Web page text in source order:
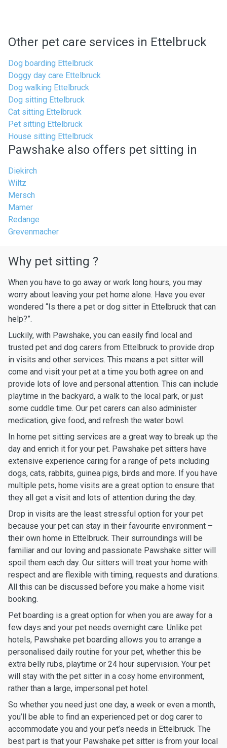
Other pet care services in Ettelbruck
Dog boarding Ettelbruck
Doggy day care Ettelbruck
Dog walking Ettelbruck
Dog sitting Ettelbruck
Cat sitting Ettelbruck
Pet sitting Ettelbruck
House sitting Ettelbruck
Pawshake also offers pet sitting in
Diekirch
Wiltz
Mersch
Mamer
Redange
Grevenmacher
Why pet sitting ?
When you have to go away or work long hours, you may
worry about leaving your pet home alone. Have you ever
wondered “Is there a pet or dog sitter in Ettelbruck that can
help?”.
Luckily, with Pawshake, you can easily find local and
trusted pet and dog carers from Ettelbruck to provide drop
in visits and other services. This means a pet sitter will
come and visit your pet at a time you both agree on and
provide lots of love and personal attention. This can include
playtime in the backyard, a walk to the local park, or just
some cuddle time. Our pet carers can also administer
medication, give food, and refresh the water bowl.
In home pet sitting services are a great way to break up the
day and enrich it for your pet. Pawshake pet sitters have
extensive experience caring for a range of pets including
dogs, cats, rabbits, guinea pigs, birds and more. If you have
multiple pets, home visits are a great option to ensure that
they all get a visit and lots of attention during the day.
Drop in visits are the least stressful option for your pet
because your pet can stay in their favourite environment –
their own home in Ettelbruck. Their surroundings will be
familiar and our loving and passionate Pawshake sitter will
spoil them each day. Our sitters will treat your home with
respect and are flexible with timing, requests and durations.
All this can be discussed before you make a home visit
booking.
Pet boarding is a great option for when you are away for a
few days and your pet needs overnight care. Unlike pet
hotels, Pawshake pet boarding allows you to arrange a
personalised daily routine for your pet, whether this be
extra belly rubs, playtime or 24 hour supervision. Your pet
will stay with the pet sitter in a cosy home environment,
rather than a large, impersonal pet hotel.
So whether you need just one day, a week or even a month,
you’ll be able to find an experienced pet or dog carer to
accommodate you and your pet’s needs in Ettelbruck. The
best part is that your Pawshake pet sitter is from your local